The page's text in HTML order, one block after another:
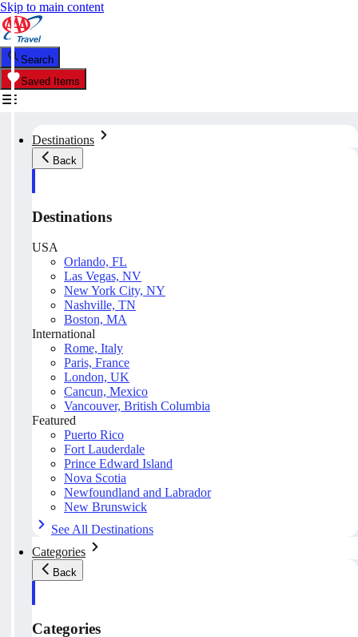
Skip to main content
Search
Saved Items
Destinations
Back
Destinations
USA
Orlando, FL
Las Vegas, NV
New York City, NY
Nashville, TN
Boston, MA
International
Rome, Italy
Paris, France
London, UK
Cancun, Mexico
Vancouver, British Columbia
Featured
Puerto Rico
Fort Lauderdale
Prince Edward Island
Nova Scotia
Newfoundland and Labrador
New Brunswick
See All Destinations
Categories
Back
Categories